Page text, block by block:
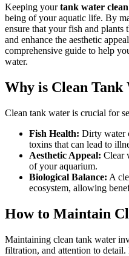
Keeping yourtank water clean
being of your aquatic life. By
ensure that your fish and plants
and enhance the aesthetic
comprehensive guide to help
water.
Why is Clean
Clean tank water is crucial for
Fish Health: Dirty water
toxins that can lead to
Aesthetic Appeal: Clear
of your aquarium.
Biological Balance: A
ecosystem, allowing
How to Maintain
Maintaining clean tank water
filtration, and attention to detail.